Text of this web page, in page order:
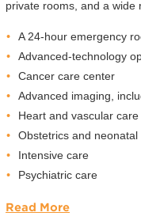
private rooms, and a wide
A 24-hour emergency
Advanced-technology
Cancer care center
Advanced imaging,
Heart and vascular care
Obstetrics and
Intensive care
Psychiatric care
Read More